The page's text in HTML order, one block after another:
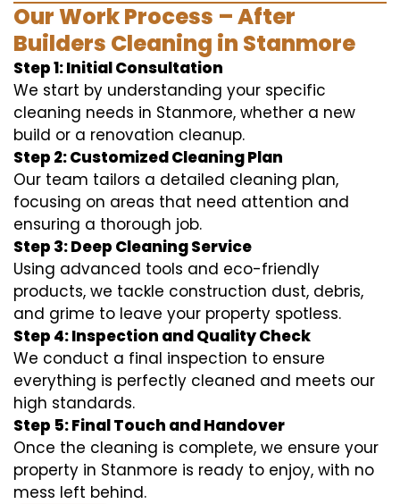
Our Work Process – After
Builders Cleaning in Stanmore
Step 1: Initial Consultation
We start by understanding your specific
cleaning needs in Stanmore, whether a new
build or a renovation cleanup.
Step 2: Customized Cleaning Plan
Our team tailors a detailed cleaning plan,
focusing on areas that need attention and
ensuring a thorough job.
Step 3: Deep Cleaning Service
Using advanced tools and eco-friendly
products, we tackle construction dust, debris,
and grime to leave your property spotless.
Step 4: Inspection and Quality Check
We conduct a final inspection to ensure
everything is perfectly cleaned and meets our
high standards.
Step 5: Final Touch and Handover
Once the cleaning is complete, we ensure your
property in Stanmore is ready to enjoy, with no
mess left behind.